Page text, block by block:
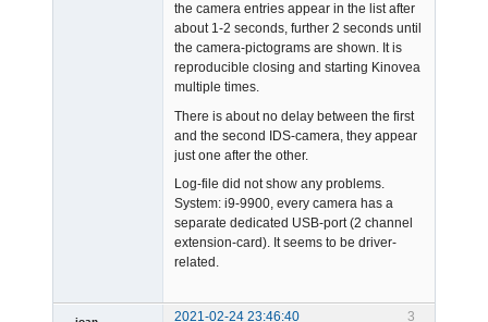
the camera entries appear in the list after
about 1-2 seconds, further 2 seconds until
the camera-pictograms are shown. It is
reproducible closing and starting Kinovea
multiple times.
There is about no delay between the first
and the second IDS-camera, they appear
just one after the other.
Log-file did not show any problems.
System: i9-9900, every camera has a
separate dedicated USB-port (2 channel
extension-card). It seems to be driver-
related.
3
2021-02-24 23:46:40